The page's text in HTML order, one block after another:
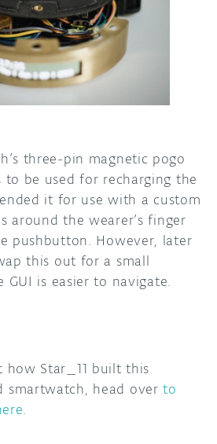
three-pin magnetic pogo
to be used for recharging the
it for use with a custom
around the wearer’s finger
pushbutton. However, later
this out for a small
is easier to navigate.
how Star_11 built this
smartwatch, head overto
.